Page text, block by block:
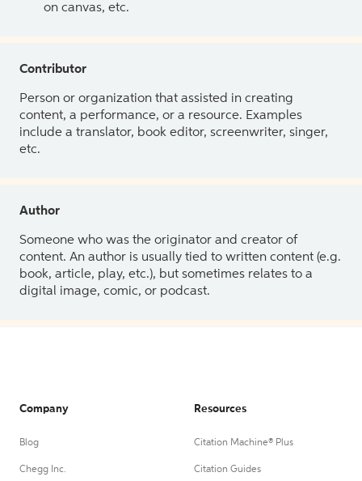
on canvas, etc.
Contributor
Person or organization that assisted in creating
content, a performance, or a resource. Examples
include a translator, book editor, screenwriter, singer,
etc.
Author
Someone who was the originator and creator of
content. An author is usually tied to written content (e.g.
book, article, play, etc.), but sometimes relates to a
digital image, comic, or podcast.
Company
Blog
Chegg Inc.
Resources
Citation Machine® Plus
Citation Guides